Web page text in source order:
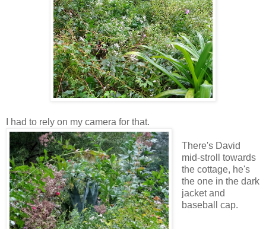
I had to rely on my camera for that.
There's David
mid-stroll towards
the cottage, he's
the one in the dark
jacket and
baseball cap.